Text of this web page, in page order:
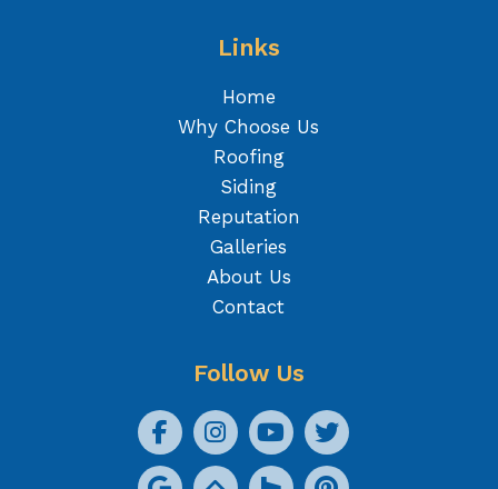
Links
Home
Why Choose Us
Roofing
Siding
Reputation
Galleries
About Us
Contact
Follow Us